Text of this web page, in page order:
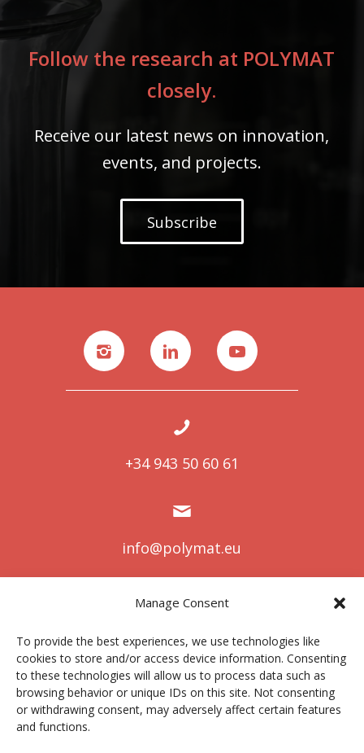
Manage Consent
To provide the best experiences, we use technologies like
cookies to store and/or access device information. Consenting
to these technologies will allow us to process data such as
browsing behavior or unique IDs on this site. Not consenting
or withdrawing consent, may adversely affect certain features
and functions.
Follow the research at POLYMAT
closely.
Receive our latest news on innovation,
events, and projects.
Subscribe
+34 943 50 60 61
info@polymat.eu
Centro Joxe Mari Korta Center
Avda. Tolosa 72
20.018 Donostia-San Sebastián
Spain